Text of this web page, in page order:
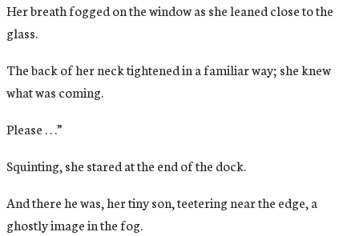
Her breath fogged on the window as she leaned close to the
glass.
The back of her neck tightened in a familiar way; she knew
what was coming.
Please . . .”
Squinting, she stared at the end of the dock.
And there he was, her tiny son, teetering near the edge, a
ghostly image in the fog.